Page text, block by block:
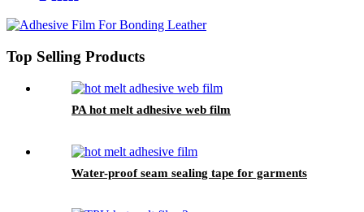
Top Selling Products
PA hot melt adhesive web film
Water-proof seam sealing tape for garments